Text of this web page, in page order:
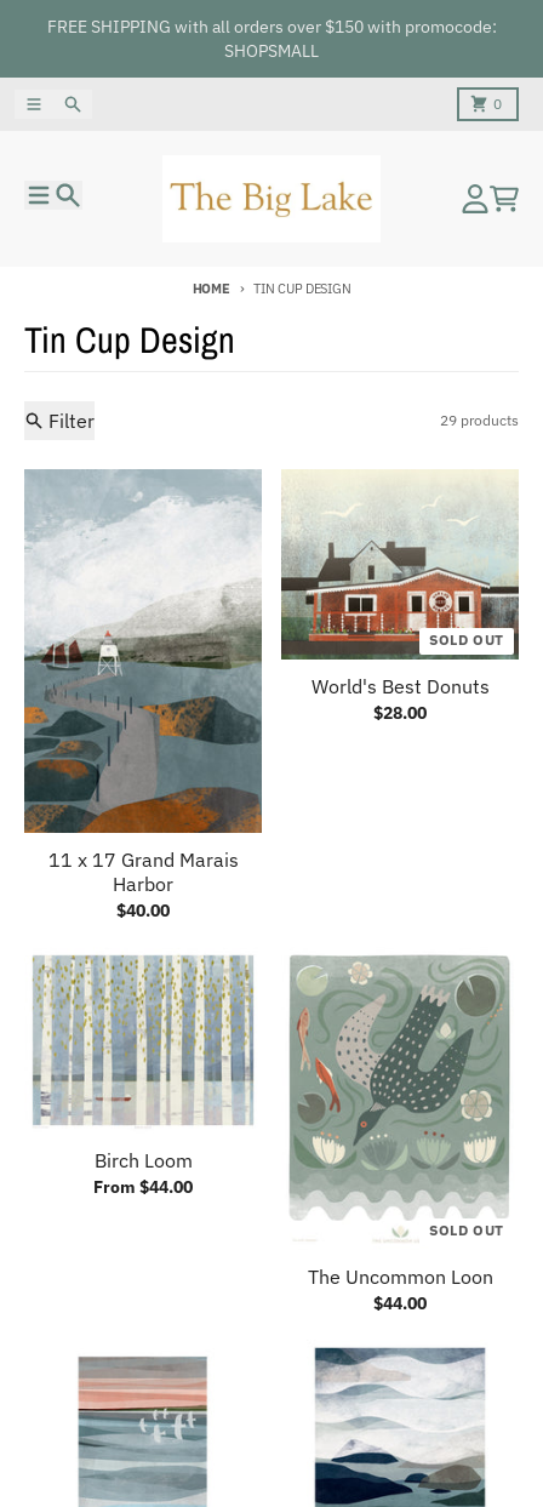
FREE SHIPPING with all orders over $150 with promocode:
SHOPSMALL
MenuSearch 0
Cart
HOME TIN CUP DESIGN
Tin Cup Design
Filter 29 products
11 x 17 Grand Marais
Harbor
$40.00
SOLD OUT
World's Best Donuts
$28.00
Birch Loom
From $44.00
SOLD OUT
The Uncommon Loon
$44.00